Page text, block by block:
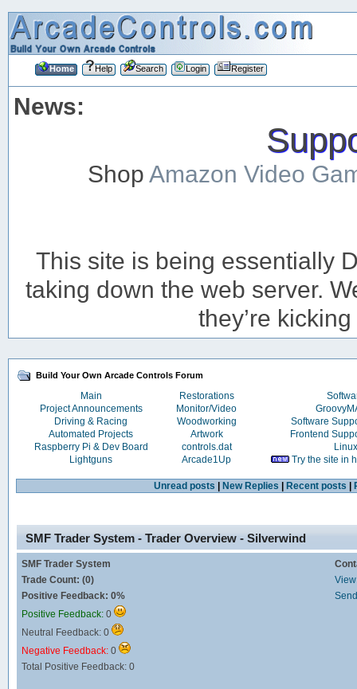
Home Help Search Login Register
News:
ShopAmazon Video
This site is being essentially
taking down the web server.
they’re
Build Your Own Arcade Controls Forum
Main Restorations
Project Announcements
Monitor/Video
Driving & Racing
Woodworking
Software
Automated Projects
Artwork
Frontend
Raspberry Pi & Dev Board
controls.dat
Linux
Lightguns
Arcade1Up Try the site in
Unread posts New Replies Recent posts
SMF Trader System - Trader Overview - Silverwind
SMF Trader System
Trade Count: (0)
Positive Feedback: 0%
Positive Feedback: 0
Neutral Feedback: 0
Negative Feedback: 0
Total Positive Feedback: 0